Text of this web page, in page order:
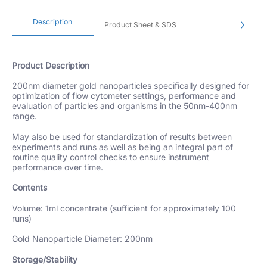
Description Product Sheet & SDS
Product Description
200nm diameter gold nanoparticles specifically designed for
optimization of flow cytometer settings, performance and
evaluation of particles and organisms in the 50nm-400nm
range.
May also be used for standardization of results between
experiments and runs as well as being an integral part of
routine quality control checks to ensure instrument
performance over time.
Contents
Volume: 1ml concentrate (sufficient for approximately 100
runs)
Gold Nanoparticle Diameter: 200nm
Storage/Stability